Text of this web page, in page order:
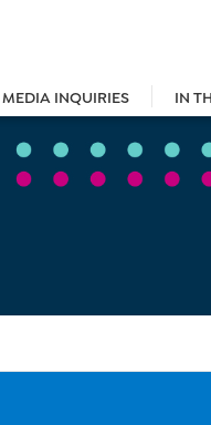
MEDIA INQUIRIES IN